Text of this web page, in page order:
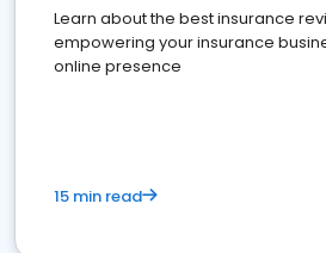
Learn about the best insurance
empowering your insurance
online presence
15 min read